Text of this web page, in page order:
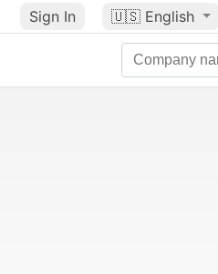
Sign In 🇺🇸 English